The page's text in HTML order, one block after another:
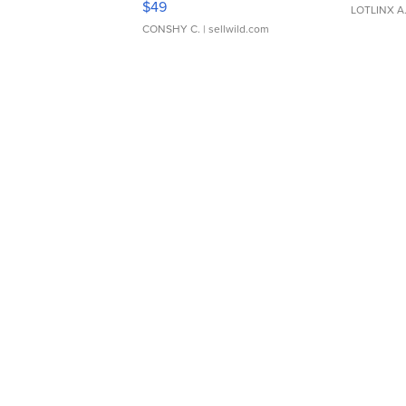
$49
CONSHY C. | sellwild.com
LOTLINX A.